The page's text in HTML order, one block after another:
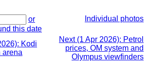
or
this date
Individual photos
Kodi
arena
Next (1 Apr 2026): Petrol
prices, OM system and
Olympus viewfinders